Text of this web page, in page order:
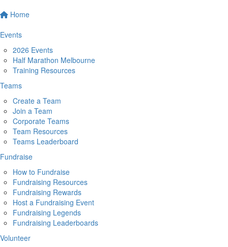
Home
Events
2026 Events
Half Marathon Melbourne
Training Resources
Teams
Create a Team
Join a Team
Corporate Teams
Team Resources
Teams Leaderboard
Fundraise
How to Fundraise
Fundraising Resources
Fundraising Rewards
Host a Fundraising Event
Fundraising Legends
Fundraising Leaderboards
Volunteer